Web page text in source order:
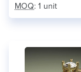
MOQ: 1 unit